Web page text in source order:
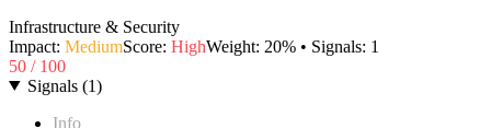
Infrastructure & Security
Impact: MediumScore: HighWeight: 20% • Signals: 1
50 / 100
Signals (1)
Info